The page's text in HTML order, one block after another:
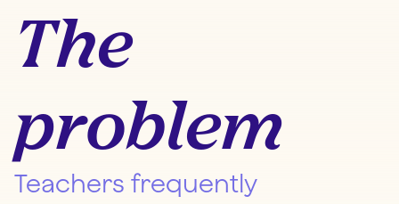
The
problem
Teachers frequently